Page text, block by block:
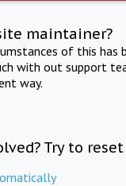
maintainer?
of this
with out support
way.
Try to